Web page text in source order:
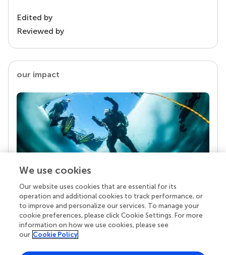
Edited by
Reviewed by
our impact
Your research is the real superpower
Behind each article we publish stands a team of
superheroes: authors, editors, and reviewers who
chose to uphold quality standards and share
knowledge openly. Read more about the impact
We use cookies
Our website uses cookies that are essential for its
operation and additional cookies to track performance, or
to improve and personalize our services. To manage your
cookie preferences, please click Cookie Settings. For more
information on how we use cookies, please see
our Cookie Policy